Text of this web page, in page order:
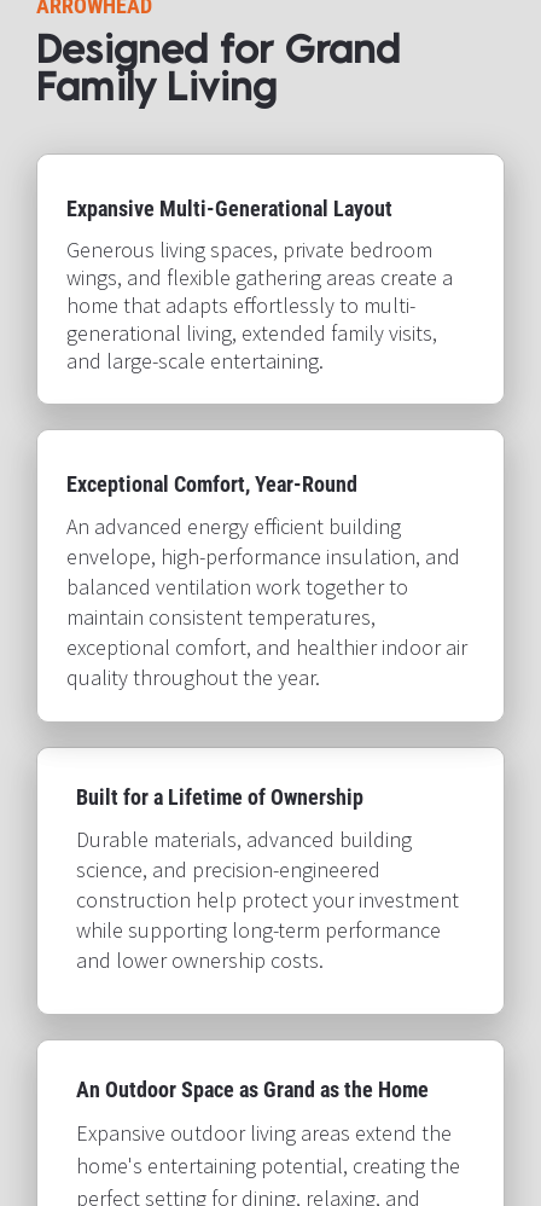
Designed for Grand
Family Living​​​​​​​
Expansive Multi-Generational Layout
Generous living spaces, private bedroom
wings, and flexible gathering areas create a
home that adapts effortlessly to multi-
generational living, extended family visits,
and large-scale entertaining.​​​​​​​
Exceptional Comfort, Year-Round​​​​​​​
An advanced energy efficient building
envelope, high-performance insulation, and
balanced ventilation work together to
maintain consistent temperatures,
exceptional comfort, and healthier indoor air
quality throughout the year.​​​​​​​
Built for a Lifetime of Ownership​​​​​​​
Durable materials, advanced building
science, and precision-engineered
construction help protect your investment
while supporting long-term performance
and lower ownership costs.​​​​​​​
An Outdoor Space as Grand as the Home​​​​​​​
Expansive outdoor living areas extend the
home's entertaining potential, creating the
perfect setting for dining, relaxing, and